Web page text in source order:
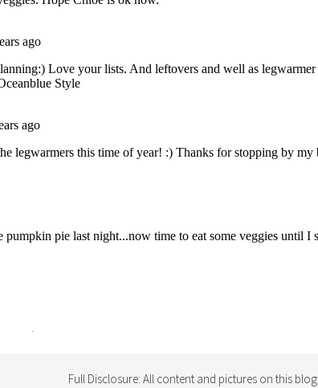
Full Disclosure: All content and pictures on this blog